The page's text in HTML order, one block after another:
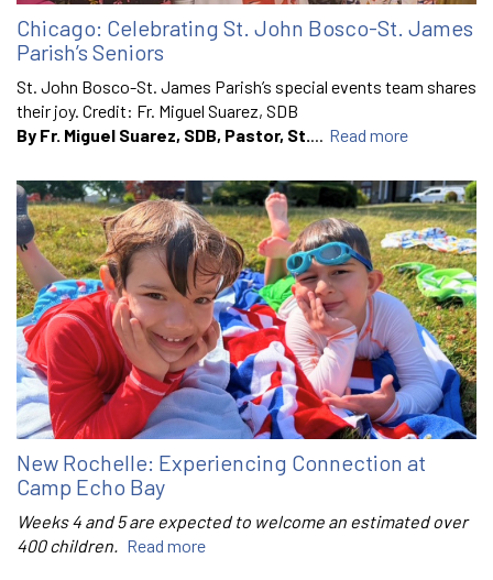
Chicago: Celebrating St. John Bosco-St. James
Parish’s Seniors
St. John Bosco-St. James Parish’s special events team shares
their joy. Credit: Fr. Miguel Suarez, SDB
By Fr. Miguel Suarez, SDB, Pastor, St.... Read more
New Rochelle: Experiencing Connection at
Camp Echo Bay
Weeks 4 and 5 are expected to welcome an estimated over
400 children. Read more